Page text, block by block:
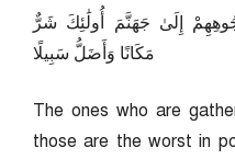
إِلَىٰ جَهَنَّمَ أُولَٰئِكَ شَرٌّ
مَكَانًا وَأَضَلُّ سَبِيلًا
The ones who are
those are the worst in